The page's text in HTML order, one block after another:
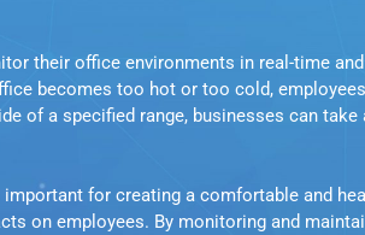
their office environments in real-time
becomes too hot or too cold,
of a specified range, businesses can
for creating a comfortable and
on employees. By monitoring and